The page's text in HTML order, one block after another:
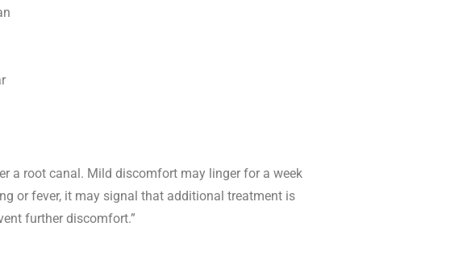
a root canal. Mild discomfort may linger for a week
or fever, it may signal that additional treatment is
further discomfort.”